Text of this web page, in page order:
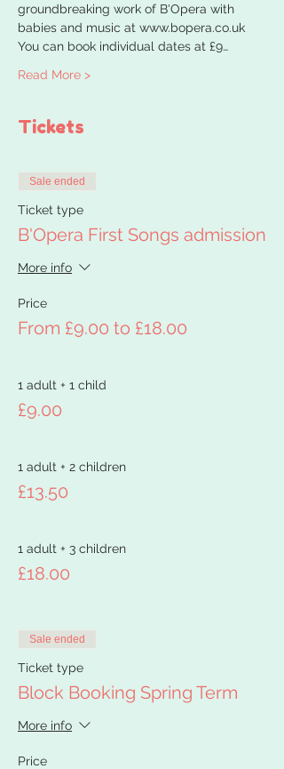
groundbreaking work of B'Opera with
babies and music at www.bopera.co.uk
You can book individual dates at £9…
Read More >
Tickets
Sale ended
Ticket type
B'Opera First Songs admission
More info
Price
From £9.00 to £18.00
1 adult + 1 child
£9.00
1 adult + 2 children
£13.50
1 adult + 3 children
£18.00
Sale ended
Ticket type
Block Booking Spring Term
More info
Price